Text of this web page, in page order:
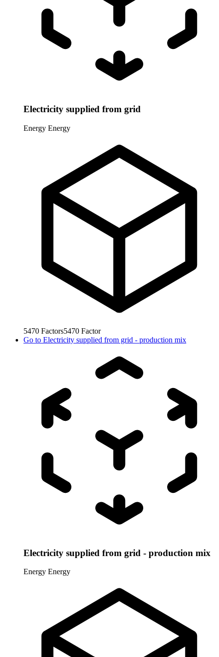
Electricity supplied from grid
Energy Energy
5470 Factors5470 Factor
Go to Electricity supplied from grid - production mix
Electricity supplied from grid - production mix
Energy Energy